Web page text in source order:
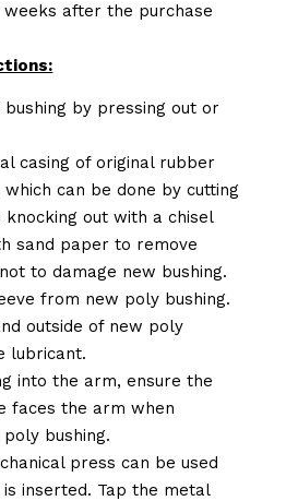
after the purchase
bushing by pressing out or
casing of original rubber
which can be done by cutting
out with a chisel
sand paper to remove
to damage new bushing.
from new poly bushing.
outside of new poly
lubricant.
into the arm, ensure the
faces the arm when
bushing.
press can be used
is inserted. Tap the metal